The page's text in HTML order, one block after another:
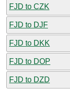
FJD to CZK
FJD to DJF
FJD to DKK
FJD to DOP
FJD to DZD